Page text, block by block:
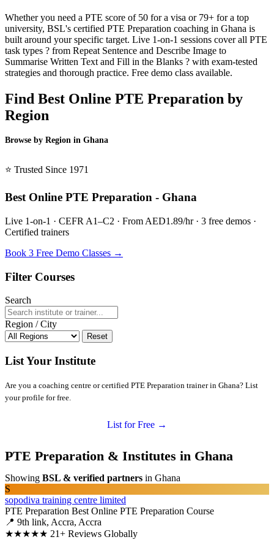
Whether you need a PTE score of 50 for a visa or 79+ for a top
university, BSL's certified PTE Preparation coaching in Ghana is
built around your specific target. Live 1-on-1 sessions cover all PTE
task types ? from Repeat Sentence and Describe Image to
Summarise Written Text and Fill in the Blanks ? with exam-tested
strategies and thorough practice. Free demo class available.
Find Best Online PTE Preparation by
Region
Browse by Region in Ghana
⭐ Trusted Since 1971
Best Online PTE Preparation - Ghana
Live 1-on-1 · CEFR A1–C2 · From AED1.89/hr · 3 free demos ·
Certified trainers
Book 3 Free Demo Classes →
Filter Courses
Search
Region / City
Reset
List Your Institute
Are you a coaching centre or certified PTE Preparation trainer in Ghana? List
your profile for free.
List for Free →
PTE Preparation & Institutes in Ghana
Showing BSL & verified partners in Ghana
S
sopodiva training centre limited
PTE Preparation Best Online PTE Preparation Course
📍 9th link, Accra, Accra
★★★★★ 21+ Reviews Globally